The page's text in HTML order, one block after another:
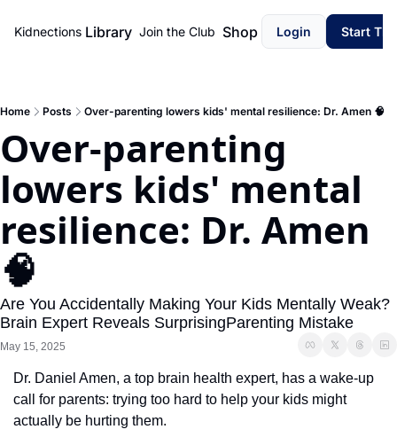
Kidnections Library Join the Club Shop Login Start
Home Posts Over-parenting lowers kids' mental resilience: Dr. Amen 🧠
Over-parenting
lowers kids' mental
resilience: Dr. Amen
🧠
Are You Accidentally Making Your Kids Mentally Weak?
Brain Expert Reveals SurprisingParenting Mistake
May 15, 2025
Dr. Daniel Amen, a top brain health expert, has a wake-up
call for parents: trying too hard to help your kids might
actually be hurting them.